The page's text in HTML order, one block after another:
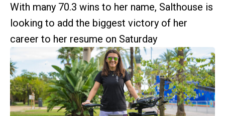
With many 70.3 wins to her name, Salthouse is
looking to add the biggest victory of her
career to her resume on Saturday